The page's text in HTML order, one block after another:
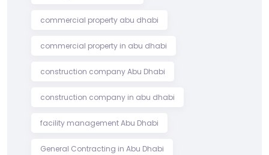
commercial property abu dhabi
commercial property in abu dhabi
construction company Abu Dhabi
construction company in abu dhabi
facility management Abu Dhabi
General Contracting in Abu Dhabi